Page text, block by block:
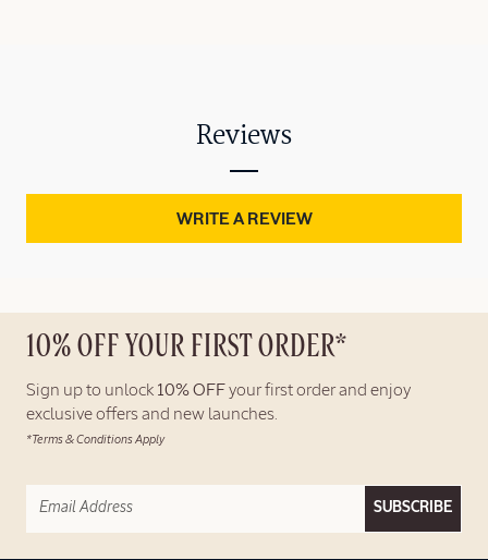
Reviews
WRITE A REVIEW
10% OFF YOUR FIRST ORDER*
Sign up to unlock 10% OFF your first order and enjoy
exclusive offers and new launches.
*Terms & Conditions Apply
SUBSCRIBE